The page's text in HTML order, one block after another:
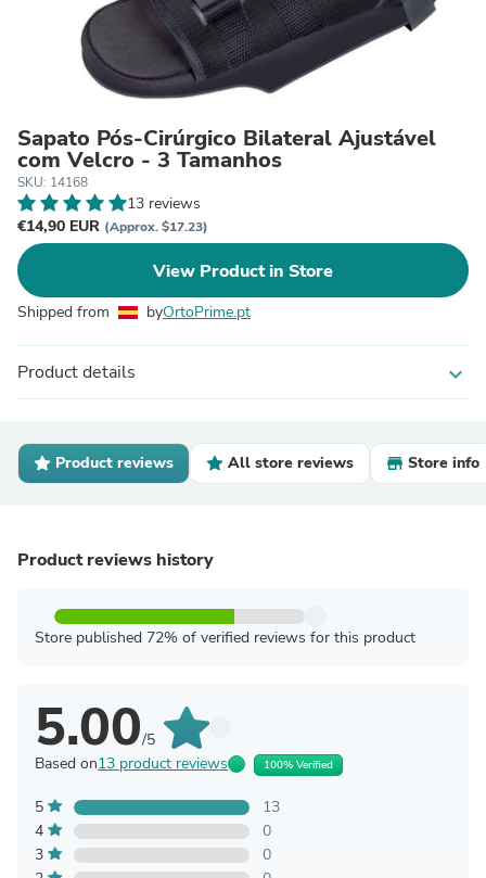
Sapato Pós-Cirúrgico Bilateral Ajustável
com Velcro - 3 Tamanhos
SKU: 14168
13 reviews
€14,90 EUR (Approx. $17.23)
View Product in Store
Shipped from byOrtoPrime.pt
Product details expand_more
Product reviews All store reviews Store info
Product reviews history
Store published 72% of verified reviews for this product
5.00/5
Based on13 product reviews 100% Verified
5
13
4
0
3
0